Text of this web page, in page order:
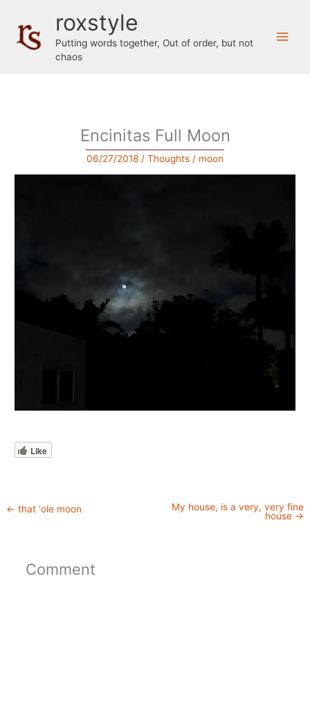
content
roxstyle
Putting words together, Out of order, but not
chaos
Encinitas Full Moon
06/27/2018 / Thoughts / moon
Like
← that 'ole moon
My house, is a very, very fine
house →
Comment